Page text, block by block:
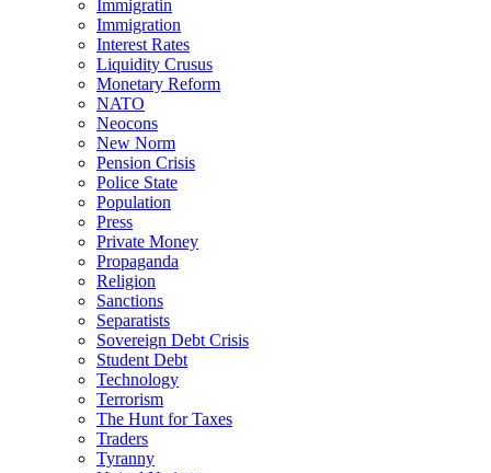
Immigratin
Immigration
Interest Rates
Liquidity Crusus
Monetary Reform
NATO
Neocons
New Norm
Pension Crisis
Police State
Population
Press
Private Money
Propaganda
Religion
Sanctions
Separatists
Sovereign Debt Crisis
Student Debt
Technology
Terrorism
The Hunt for Taxes
Traders
Tyranny